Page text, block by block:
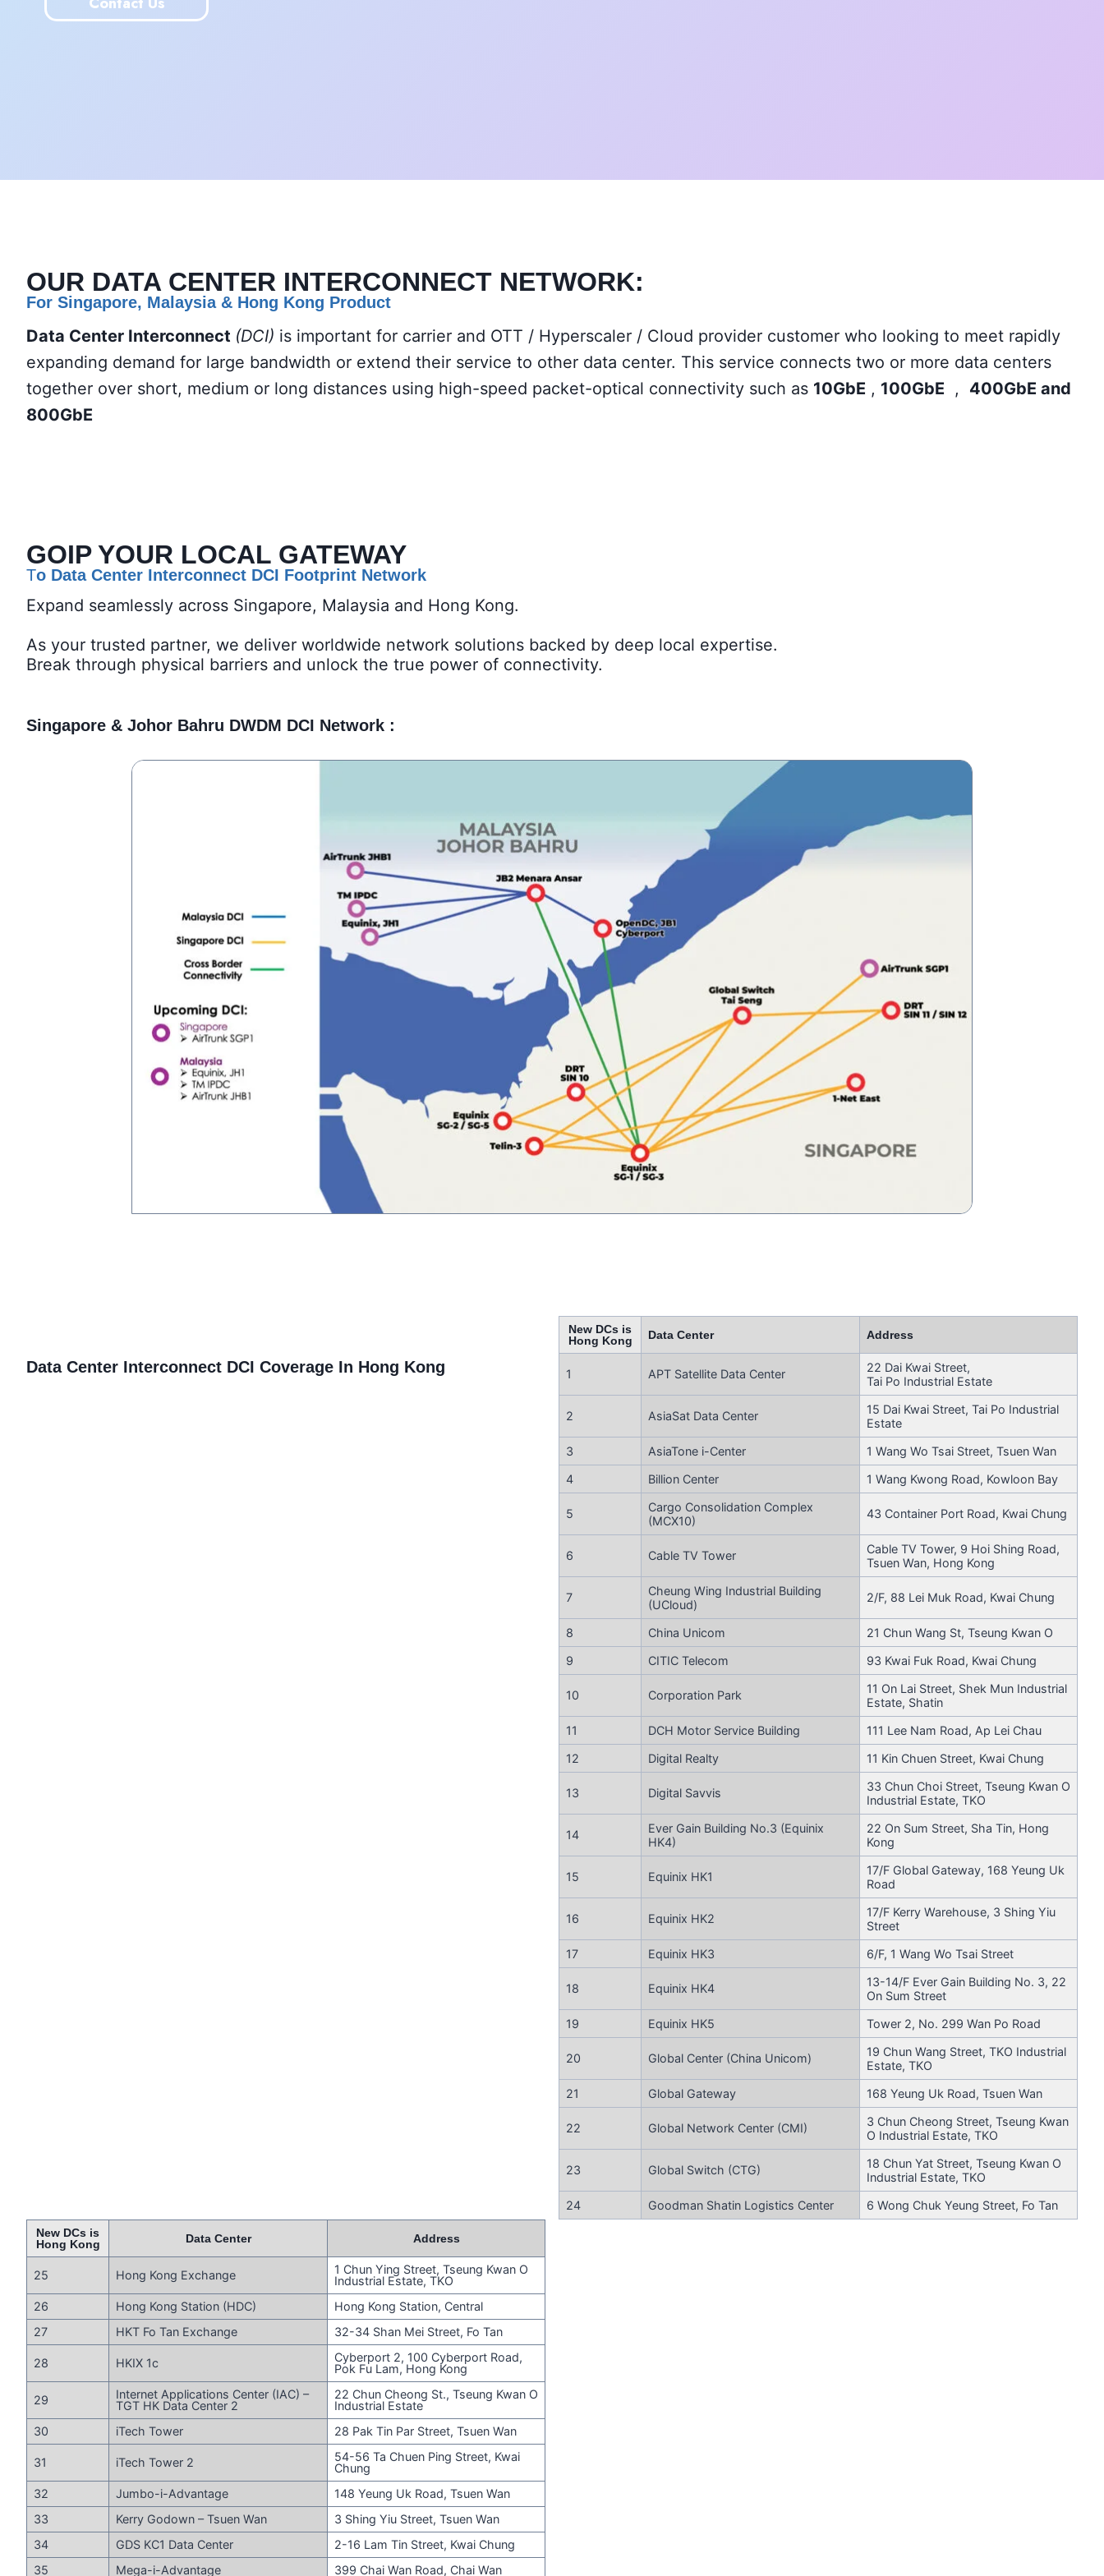
OUR DATA CENTER INTERCONNECT NETWORK:
For Singapore, Malaysia & Hong Kong Product
Data Center Interconnect (DCI) is important for carrier and OTT / Hyperscaler / Cloud provider customer who looking to meet rapidly
expanding demand for large bandwidth or extend their service to other data center. This service connects two or more data centers
together over short, medium or long distances using high-speed packet-optical connectivity such as 10GbE , 100GbE , 400GbE and
800GbE
GOIP YOUR LOCAL GATEWAY
To Data Center Interconnect DCI Footprint Network
Expand seamlessly across Singapore, Malaysia and Hong Kong.
As your trusted partner, we deliver worldwide network solutions backed by deep local expertise.
Break through physical barriers and unlock the true power of connectivity.
Singapore & Johor Bahru DWDM DCI Network : ​
Data Center Interconnect DCI Coverage In Hong Kong
New DCs is
Hong Kong
Data Center Address
1 APT Satellite Data Center
22 Dai Kwai Street,
Tai Po Industrial Estate
2 AsiaSat Data Center
15 Dai Kwai Street, Tai Po Industrial
Estate
3
AsiaTone i-Center
1 Wang Wo Tsai Street, Tsuen Wan
4
Billion Center 1 Wang Kwong Road, Kowloon Bay
5
Cargo Consolidation Complex
(MCX10)
43 Container Port Road, Kwai Chung
6 Cable TV Tower
Cable TV Tower, 9 Hoi Shing Road,
Tsuen Wan, Hong Kong
7
Cheung Wing Industrial Building
(UCloud)
2/F, 88 Lei Muk Road, Kwai Chung
8 China Unicom
21 Chun Wang St, Tseung Kwan O
9
CITIC Telecom 93 Kwai Fuk Road, Kwai Chung
10 Corporation Park
11 On Lai Street, Shek Mun Industrial
Estate, Shatin
11
DCH Motor Service Building
111 Lee Nam Road, Ap Lei Chau
12
Digital Realty 11 Kin Chuen Street, Kwai Chung
13 Digital Savvis
33 Chun Choi Street, Tseung Kwan O
Industrial Estate, TKO
14
Ever Gain Building No.3 (Equinix
HK4)
22 On Sum Street, Sha Tin, Hong
Kong
15 Equinix HK1
17/F Global Gateway, 168 Yeung Uk
Road
16 Equinix HK2
17/F Kerry Warehouse, 3 Shing Yiu
Street
17
Equinix HK3 6/F, 1 Wang Wo Tsai Street
18 Equinix HK4
13-14/F Ever Gain Building No. 3, 22
On Sum Street
19
Equinix HK5 Tower 2, No. 299 Wan Po Road
20 Global Center (China Unicom)
19 Chun Wang Street, TKO Industrial
Estate, TKO
21
Global Gateway 168 Yeung Uk Road, Tsuen Wan
22 Global Network Center (CMI)
3 Chun Cheong Street, Tseung Kwan
O Industrial Estate, TKO
23 Global Switch (CTG)
18 Chun Yat Street, Tseung Kwan O
Industrial Estate, TKO
24
Goodman Shatin Logistics Center 6 Wong Chuk Yeung Street, Fo Tan
New DCs is
Hong Kong
Data Center Address
25 Hong Kong Exchange
1 Chun Ying Street, Tseung Kwan O
Industrial Estate, TKO
26
Hong Kong Station (HDC)
Hong Kong Station, Central
27
HKT Fo Tan Exchange 32-34 Shan Mei Street, Fo Tan
28 HKIX 1c
Cyberport 2, 100 Cyberport Road,
Pok Fu Lam, Hong Kong
29
Internet Applications Center (IAC) –
TGT HK Data Center 2
22 Chun Cheong St., Tseung Kwan O
Industrial Estate
30
iTech Tower 28 Pak Tin Par Street, Tsuen Wan
31 iTech Tower 2
54-56 Ta Chuen Ping Street, Kwai
Chung
32
Jumbo-i-Advantage
148 Yeung Uk Road, Tsuen Wan
33
Kerry Godown – Tsuen Wan
3 Shing Yiu Street, Tsuen Wan
34
GDS KC1 Data Center
2-16 Lam Tin Street, Kwai Chung
35
Mega-i-Advantage 399 Chai Wan Road, Chai Wan